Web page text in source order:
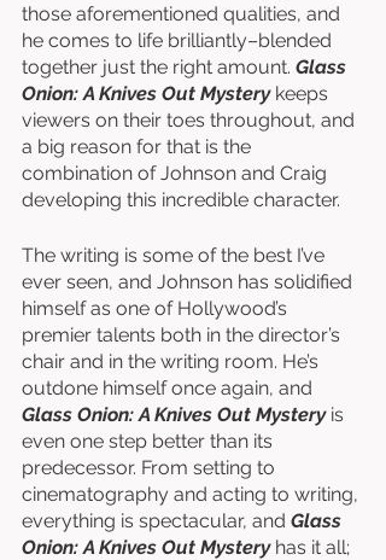
those aforementioned qualities, and
he comes to life brilliantly–blended
together just the right amount. Glass
Onion: A Knives Out Mystery keeps
viewers on their toes throughout, and
a big reason for that is the
combination of Johnson and Craig
developing this incredible character.
The writing is some of the best I’ve
ever seen, and Johnson has solidified
himself as one of Hollywood’s
premier talents both in the director’s
chair and in the writing room. He’s
outdone himself once again, and
Glass Onion: A Knives Out Mystery is
even one step better than its
predecessor. From setting to
cinematography and acting to writing,
everything is spectacular, and Glass
Onion: A Knives Out Mystery has it all;